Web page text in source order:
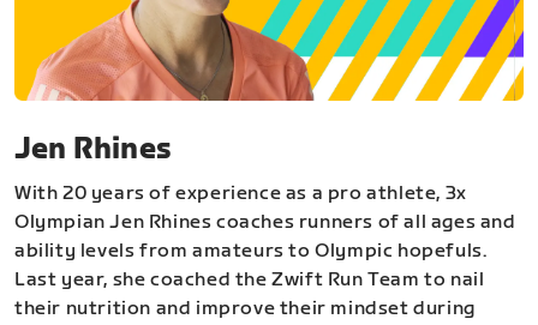
Jen Rhines
With 20 years of experience as a pro athlete, 3x
Olympian Jen Rhines coaches runners of all ages and
ability levels from amateurs to Olympic hopefuls.
Last year, she coached the Zwift Run Team to nail
their nutrition and improve their mindset during